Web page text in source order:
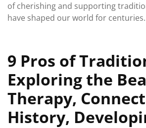
of cherishing and supporting
have shaped our world for centuries.
9 Pros of
Exploring the
Therapy,
History,